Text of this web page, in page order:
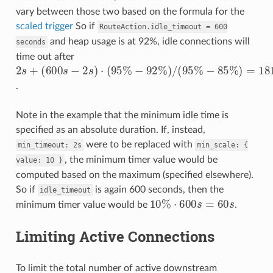
vary between those two based on the formula for the
scaled triggerSo if RouteAction.idle_timeout = 600
seconds and heap usage is at 92%, idle connections will
time out after
2s+
(600 s−2s) 95%
92%)/( %
− 85 %)=181.4s
.
Note in the example that the minimum idle time is
specified as an absolute duration. If, instead,
min_timeout: 2s were to be replaced with min_scale:
{
value:
10 } , the minimum timer value would be
computed based on the maximum (specified elsewhere).
So if idle_timeout
is again 600 seconds, then the
minimum timer value would be 10% 600s 60s .
Limiting Active Connections
To limit the total number of active downstream